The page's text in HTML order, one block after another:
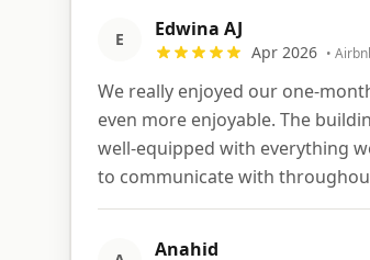
E Edwina AJ
Apr 2026 •
We really enjoyed our one-
even more enjoyable. The
well-equipped with everything
to communicate with
Anahid